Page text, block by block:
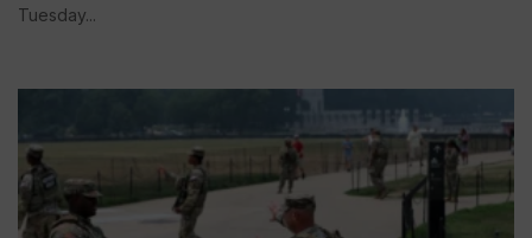
Tuesday...